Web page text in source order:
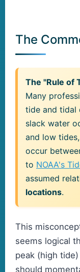
The
The "Rule of
Many
tide and tidal
slack water
and low
occur
to NOAA's
assumed
locations.
This
seems logical
peak (high
should